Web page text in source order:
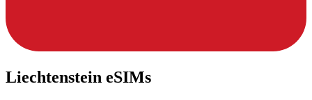
Liechtenstein eSIMs